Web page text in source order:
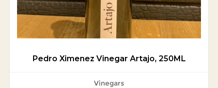
Pedro Ximenez Vinegar Artajo, 250ML
Vinegars